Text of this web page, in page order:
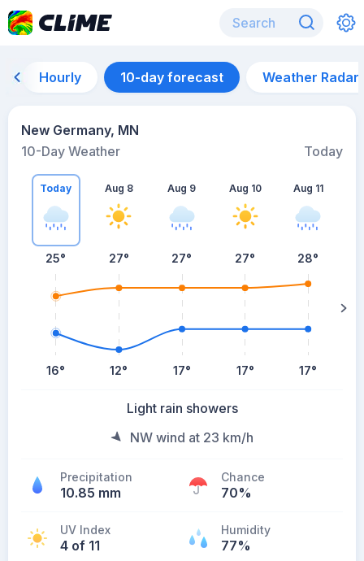
Hourly 10-day forecast Weather Radar
New Germany, MN
10-Day Weather
Today
Today
25°
16°
Aug 8
27°
12°
Aug 9
27°
17°
Aug 10
27°
17°
Aug 11
28°
17°
Light rain showers
NW wind at 23 km/h
Precipitation
10.85 mm
Chance
70%
UV Index
4 of 11
Humidity
77%